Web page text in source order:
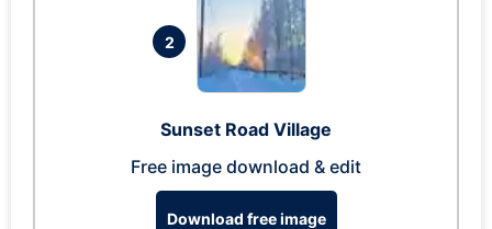
2
Sunset Road Village
Free image download & edit
Download free image